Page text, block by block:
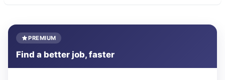
PREMIUM
Find a better job, faster